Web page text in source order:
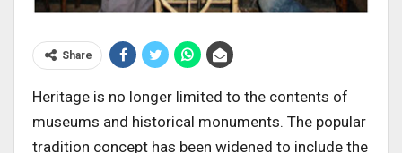
Share
Heritage is no longer limited to the contents of
museums and historical monuments. The popular
tradition concept has been widened to include the